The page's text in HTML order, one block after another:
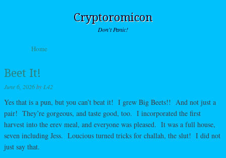
Cryptoromicon
Don't Panic!
Menu
Skip to content
Home
Beet It!
June 6, 2026by L42
Yes that is a pun, but you can’t beat it! I grew Big Beets!! And not just a
pair! They’re gorgeous, and taste good, too. I incorporated the first
harvest into the erev meal, and everyone was pleased. It was a full house,
seven including Jess. Loucious turned tricks for challah, the slut! I did not
just say that.